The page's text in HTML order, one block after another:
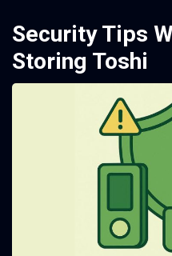
Security Tips
Storing Toshi